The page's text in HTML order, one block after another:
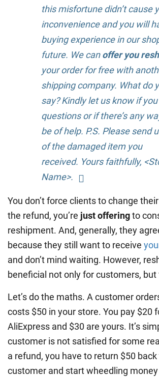
this misfortune didn’t cause
inconvenience and you will
buying experience in our
future. We canoffer you
your order for free with
shipping company. What do
say? Kindly let us know if
questions or if there’s any
be of help. P.S. Please send
of the damaged item you
received. Yours faithfully,
Name>.
You don’t force clients to change
the refund, you’re just offeringto
reshipment. And, generally, they
because they still want to receive
and don’t mind waiting. However,
beneficial not only for customers, but
Let’s do the maths. A customer
costs $50 in your store. You pay $20
AliExpress and $30 are yours. It’s
customer is not satisfied for some
a refund, you have to return $50
customer and start wheedling